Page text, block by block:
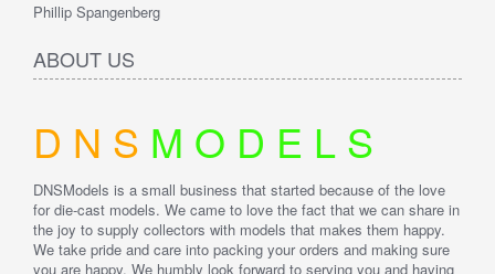
Phillip Spangenberg
ABOUT US
D N S M O D E L S
DNSModels is a small business that started because of the love
for die-cast models. We came to love the fact that we can share in
the joy to supply collectors with models that makes them happy.
We take pride and care into packing your orders and making sure
you are happy. We humbly look forward to serving you and having